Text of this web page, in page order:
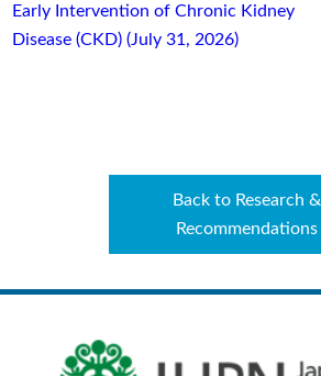
Early Intervention of Chronic Kidney
Disease (CKD) (July 31, 2026)
Back to Research &
Recommendations